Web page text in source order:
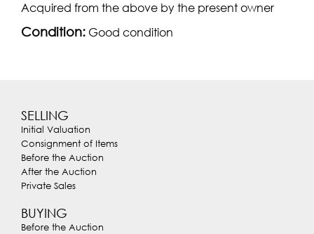
Acquired from the above by the present owner
Condition: Good condition
SELLING
Initial Valuation
Consignment of Items
Before the Auction
After the Auction
Private Sales
BUYING
Before the Auction